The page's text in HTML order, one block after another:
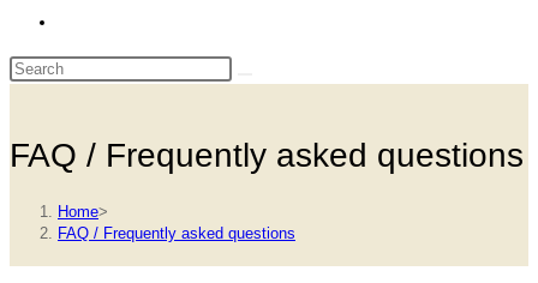
website
search
FAQ / Frequently asked questions
Home>
FAQ / Frequently asked questions